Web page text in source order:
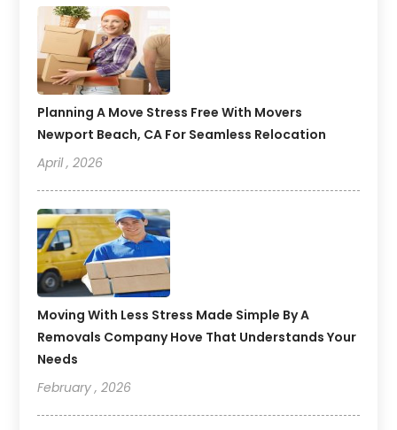
Planning A Move Stress Free With Movers
Newport Beach, CA For Seamless Relocation
April , 2026
Moving With Less Stress Made Simple By A
Removals Company Hove That Understands Your
Needs
February , 2026